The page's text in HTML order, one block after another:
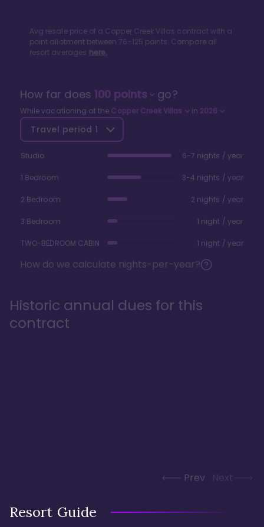
Avg resale price of a Copper Creek Villas contract with a
point allotment between76-125 points. Compare all
resort averages here.
How far does 100points go?
While vacationing at the Copper Creek Villas in 2026
Travel period 1
Studio 6-7 nights / year
1 Bedroom 3-4 nights / year
2 Bedroom 2 nights / year
3 Bedroom 1 night / year
TWO-BEDROOM CABIN 1 night / year
How do we calculate nights-per-year?
Historic annual dues for this
contract
Prev Next
Resort Guide